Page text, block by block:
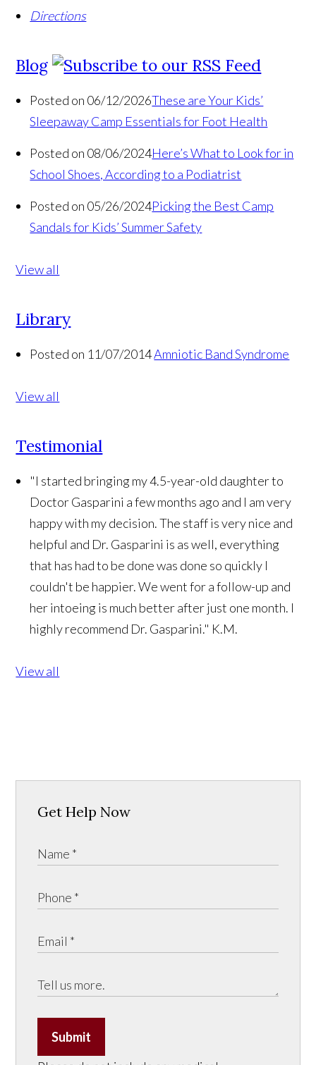
Directions
Blog
Posted on 06/12/2026These are Your Kids’
Sleepaway Camp Essentials for Foot Health
Posted on 08/06/2024Here’s What to Look for in
School Shoes, According to a Podiatrist
Posted on 05/26/2024Picking the Best Camp
Sandals for Kids’ Summer Safety
View all
Library
Posted on 11/07/2014Amniotic Band Syndrome
View all
Testimonial
"I started bringing my 4.5-year-old daughter to
Doctor Gasparini a few months ago and I am very
happy with my decision. The staff is very nice and
helpful and Dr. Gasparini is as well, everything
that has had to be done was done so quickly I
couldn't be happier. We went for a follow-up and
her intoeing is much better after just one month. I
highly recommend Dr. Gasparini." K.M.
View all
Get Help Now
Submit